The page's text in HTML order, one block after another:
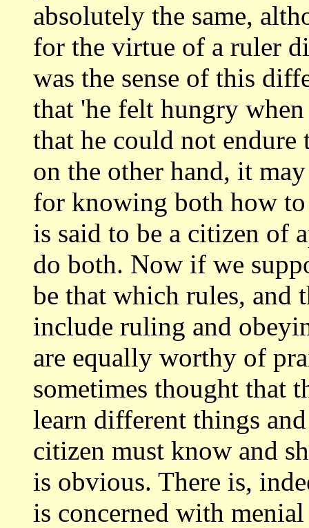
absolutely the same,
for the virtue of a ruler
was the sense of this
that 'he felt hungry
that he could not
on the other hand, it may
for knowing both how
is said to be a citizen of
do both. Now if we
be that which rules, and
include ruling and
are equally worthy of
sometimes thought that
learn different things
citizen must know and
is obvious. There is,
is concerned with